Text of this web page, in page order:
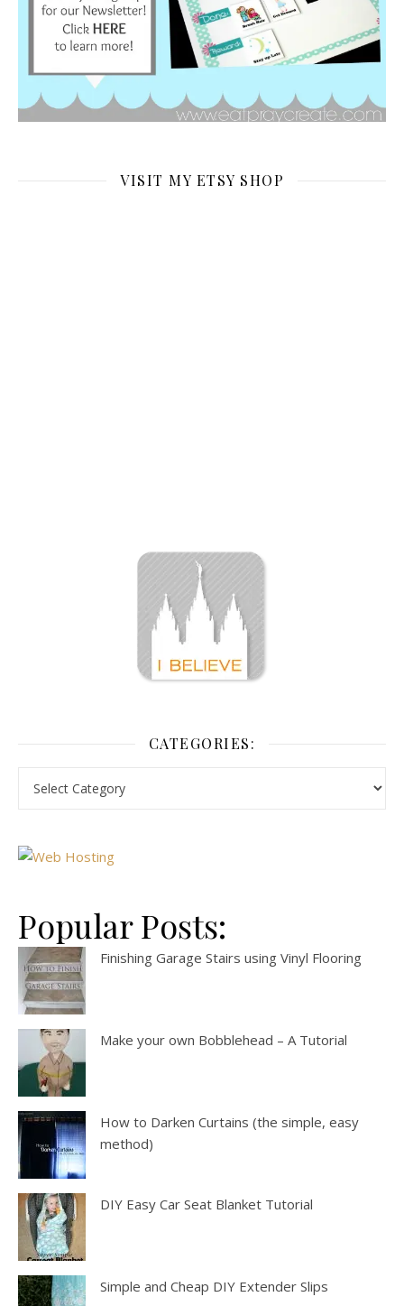
VISIT MY ETSY SHOP
CATEGORIES:
Popular Posts:
Finishing Garage Stairs using Vinyl Flooring
Make your own Bobblehead – A Tutorial
How to Darken Curtains (the simple, easy
method)
DIY Easy Car Seat Blanket Tutorial
Simple and Cheap DIY Extender Slips